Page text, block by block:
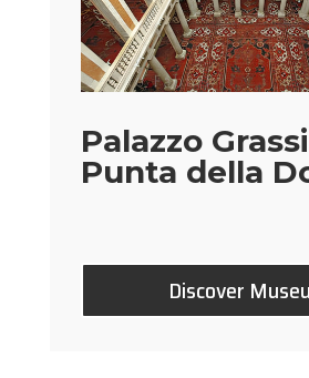
Palazzo
Punta della
Discover